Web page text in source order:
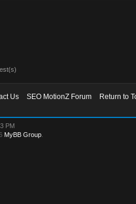
Us SEO MotionZ Forum
Return to
PM
MyBB Group